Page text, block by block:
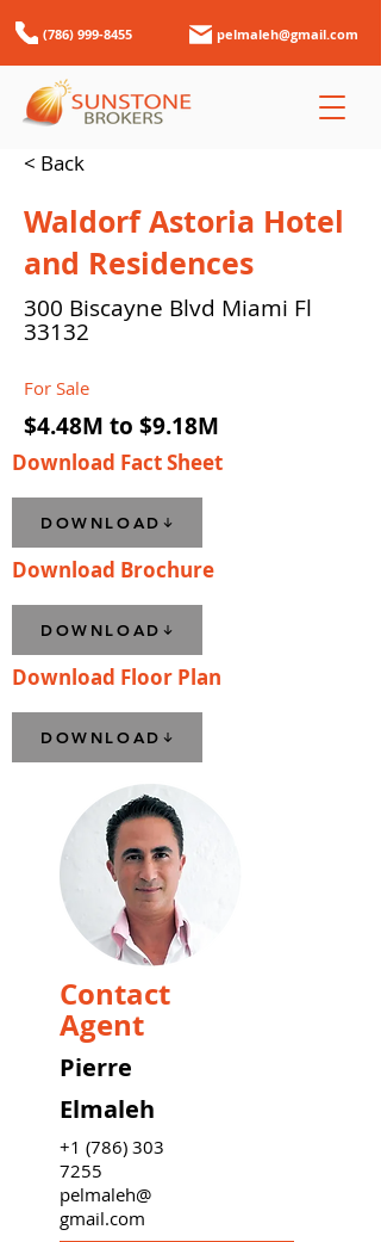
(786) 999-8455 pelmaleh@gmail.com
< Back
Waldorf Astoria Hotel
and Residences
300 Biscayne Blvd Miami Fl
33132
For Sale
$4.48M to $9.18M
Download Fact Sheet
DOWNLOAD
Download Brochure
DOWNLOAD
Download Floor Plan
DOWNLOAD
Contact
Agent
Pierre
Elmaleh
+1 (786) 303
7255
pelmaleh@
gmail.com